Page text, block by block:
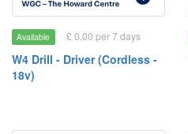
Available £ 0.00 per 7 days
W4 Drill - Driver (Cordless -
18v)